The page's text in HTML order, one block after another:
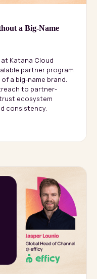
a Big-Name
Katana Cloud
partner program
a big-name brand.
to partner-
ecosystem
consistency.